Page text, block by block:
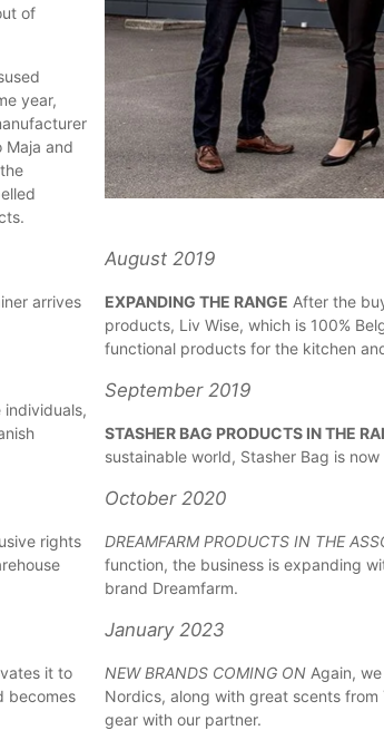
of
year,
Maja and
arrives
rights
it to
becomes
August 2019
EXPANDING THE RANGE After the
products, Liv Wise, which is 100%
functional products for the kitchen
September 2019
STASHER BAG PRODUCTS IN THE
sustainable world, Stasher Bag is
October 2020
DREAMFARM PRODUCTS IN THE
function, the business is expanding
brand Dreamfarm.
January 2023
NEW BRANDS COMING ONAgain, we
Nordics, along with great scents
gear with our partner.